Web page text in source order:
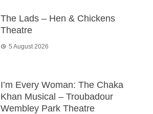
The Lads – Hen & Chickens
Theatre
5 August 2026
I’m Every Woman: The Chaka
Khan Musical – Troubadour
Wembley Park Theatre